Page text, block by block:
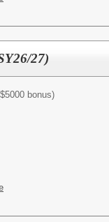
27)
bonus)